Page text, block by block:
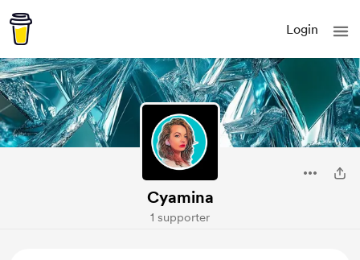
Login
Cyamina
1 supporter